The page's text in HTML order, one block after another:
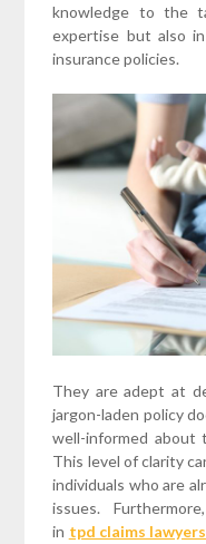
knowledge to the
expertise but also
insurance policies.
They are adept at
jargon-laden policy
well-informed about
This level of clarity
individuals who are
issues.
in tpd claims lawyers